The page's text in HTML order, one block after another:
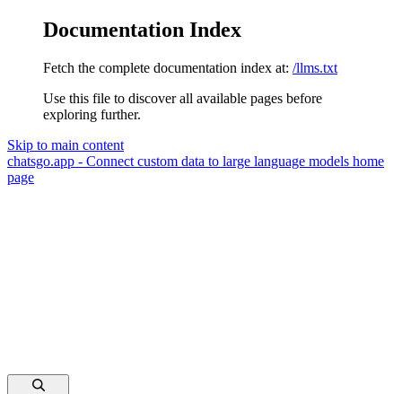
Documentation Index
Fetch the complete documentation index at: /llms.txt
Use this file to discover all available pages before
exploring further.
Skip to main content
chatsgo.app - Connect custom data to large language models home
page